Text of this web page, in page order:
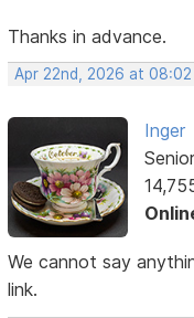
Thanks in advance.
Apr 22nd, 2026 at 08:02
Inger
We cannot say
link.